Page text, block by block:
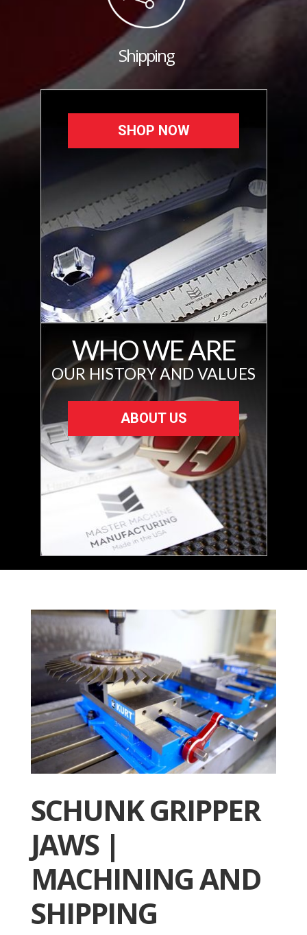
Shipping
SHOP NOW
WHO WE ARE
OUR HISTORY AND VALUES
ABOUT US
SCHUNK GRIPPER
JAWS |
MACHINING AND
SHIPPING